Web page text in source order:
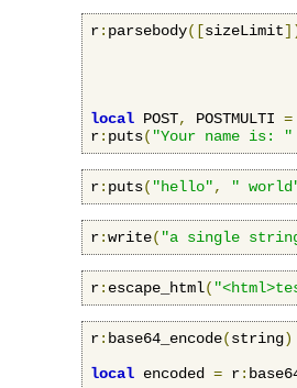
r: parsebody([sizeLimit
local POST, POSTMULTI =
r: puts( "Your name is: "
r: puts( "hello", "
r:write( "a single
r: escape_html(
r: base64_encode(string)
local encoded = r: